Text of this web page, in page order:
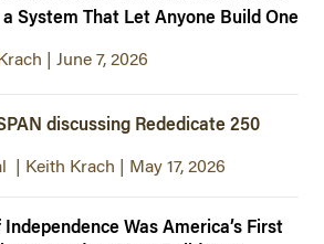
System That Let Anyone Build One
| June 7, 2026
discussing Rededicate 250
| Keith Krach | May 17, 2026
Was America’s First